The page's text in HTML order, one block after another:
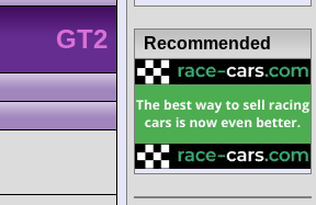
GT2 Recommended